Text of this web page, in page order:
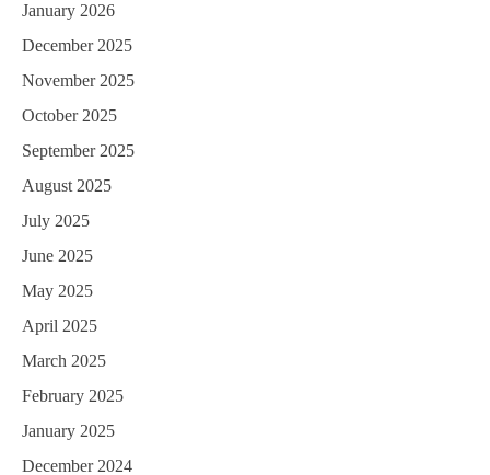
January 2026
December 2025
November 2025
October 2025
September 2025
August 2025
July 2025
June 2025
May 2025
April 2025
March 2025
February 2025
January 2025
December 2024